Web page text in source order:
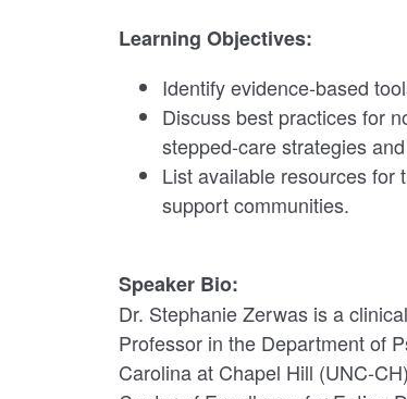
Learning Objectives:
Identify evidence-based
Discuss best practices for
stepped-care strategies
List available resources for
support communities.
Speaker Bio:
Dr. Stephanie Zerwas is a
Professor in the Department of
Carolina at Chapel Hill (UNC-